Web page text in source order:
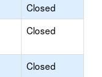
Closed
Closed
Closed